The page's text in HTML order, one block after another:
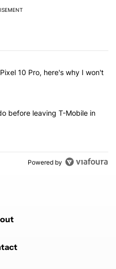
commented articles in the last 7
with the Pixel 10 Pro, here's
10 Pro, here's why I won't
should do before leaving T-
before leaving T-Mobile in
Powered by